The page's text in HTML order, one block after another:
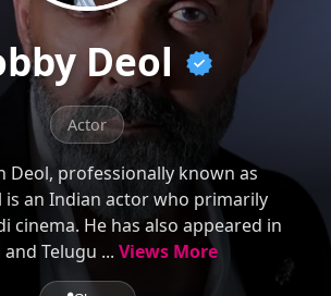
Deol
Actor
Deol, professionally known as
is an Indian actor who primarily
cinema. He has also appeared in
and Telugu ... Views More